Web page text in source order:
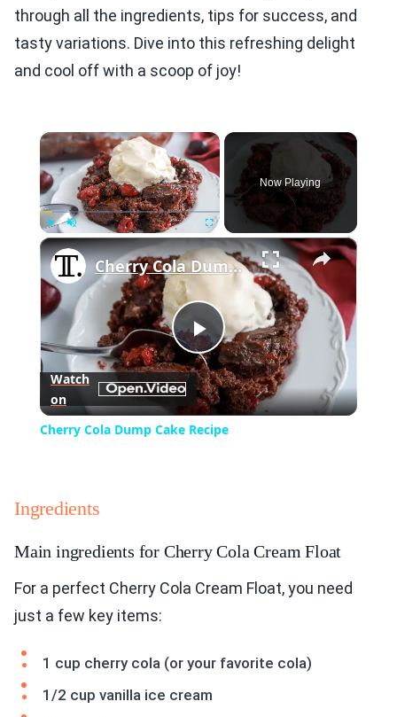
through all the ingredients, tips for success, and
tasty variations. Dive into this refreshing delight
and cool off with a scoop of joy!
×
Play Unmute Fullscreen
Now Playing
×
Play
Video
Cherry Cola Dump Cake Recipe
Watch
on
Cherry Cola Dump Cake Recipe
Ingredients
Main ingredients for Cherry Cola Cream Float
For a perfect Cherry Cola Cream Float, you need
just a few key items:
1 cup cherry cola (or your favorite cola)
1/2 cup vanilla ice cream